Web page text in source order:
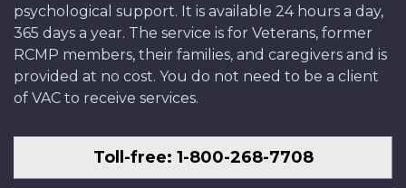
psychological support. It is available 24 hours a day,
365 days a year. The service is for Veterans, former
RCMP members, their families, and caregivers and is
provided at no cost. You do not need to be a client
of VAC to receive services.
Toll-free: 1-800-268-7708